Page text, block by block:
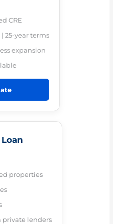
CRE
25-year terms
expansion
properties
private lenders